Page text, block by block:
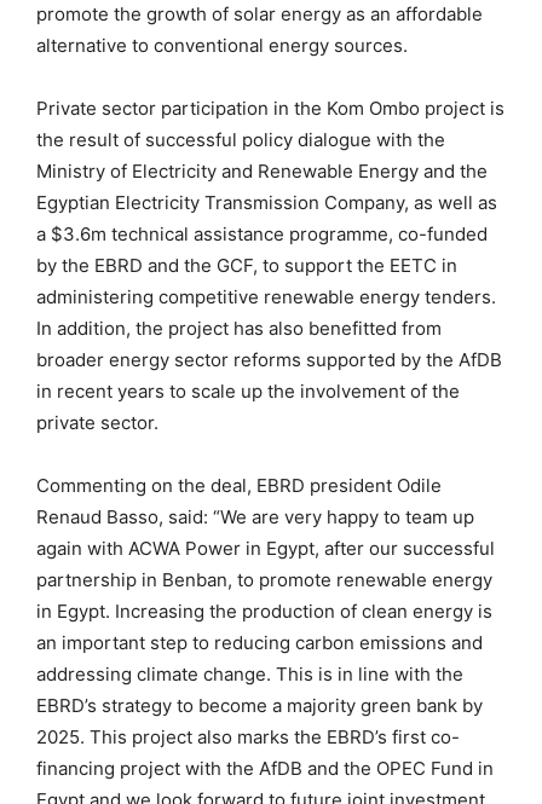
promote the growth of solar energy as an affordable
alternative to conventional energy sources.
Private sector participation in the Kom Ombo project is
the result of successful policy dialogue with the
Ministry of Electricity and Renewable Energy and the
Egyptian Electricity Transmission Company, as well as
a $3.6m technical assistance programme, co-funded
by the EBRD and the GCF, to support the EETC in
administering competitive renewable energy tenders.
In addition, the project has also benefitted from
broader energy sector reforms supported by the AfDB
in recent years to scale up the involvement of the
private sector.
Commenting on the deal, EBRD president Odile
Renaud Basso, said: “We are very happy to team up
again with ACWA Power in Egypt, after our successful
partnership in Benban, to promote renewable energy
in Egypt. Increasing the production of clean energy is
an important step to reducing carbon emissions and
addressing climate change. This is in line with the
EBRD’s strategy to become a majority green bank by
2025. This project also marks the EBRD’s first co-
financing project with the AfDB and the OPEC Fund in